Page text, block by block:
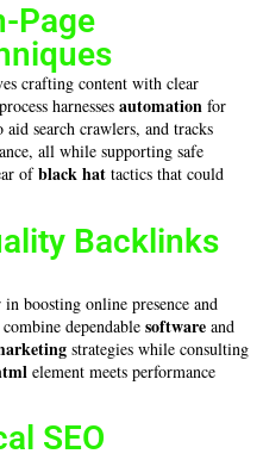
Page
crafting content with clear
harnesses automation for
aid search crawlers, and tracks
all while supporting safe
ofblack hat tactics that could
Backlinks
boosting online presence and
dependable software and
strategies while consulting
element meets performance
SEO